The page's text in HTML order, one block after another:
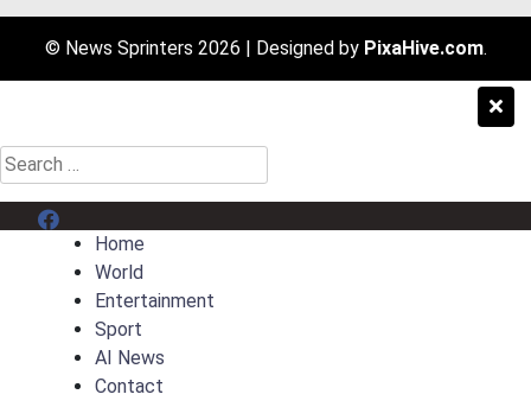
© News Sprinters 2026 | Designed by PixaHive.com.
Search
for:
Menu Item
Home
World
Entertainment
Sport
AI News
Contact